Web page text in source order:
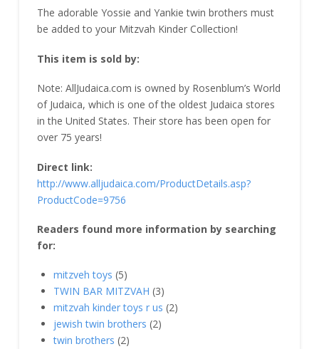
The adorable Yossie and Yankie twin brothers must
be added to your Mitzvah Kinder Collection!
This item is sold by:
Note: AllJudaica.com is owned by Rosenblum’s World
of Judaica, which is one of the oldest Judaica stores
in the United States. Their store has been open for
over 75 years!
Direct link:
http://www.alljudaica.com/ProductDetails.asp?
ProductCode=9756
Readers found more information by searching
for:
mitzveh toys (5)
TWIN BAR MITZVAH (3)
mitzvah kinder toys r us (2)
jewish twin brothers (2)
twin brothers (2)